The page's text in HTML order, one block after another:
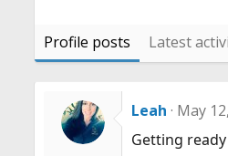
Profile posts Latest
Leah May
Getting